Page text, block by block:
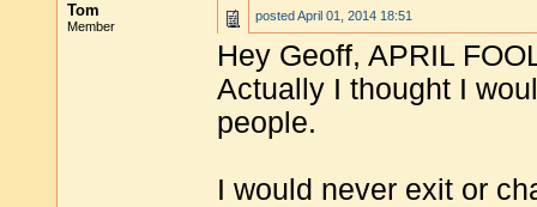
Tom
Member
postedApril 01, 2014 18:51
Hey Geoff, APRIL
Actually I thought I
people.
I would never exit or